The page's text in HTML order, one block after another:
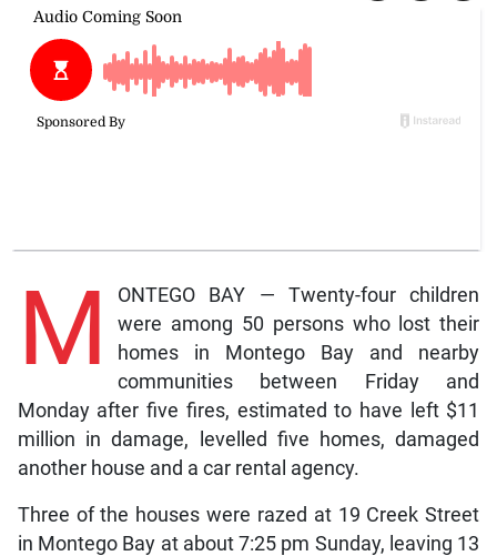
M
ONTEGO BAY — Twenty-four children
were among 50 persons who lost their
homes in Montego Bay and nearby
communities between Friday and
Monday after five fires, estimated to have left $11
million in damage, levelled five homes, damaged
another house and a car rental agency.
Three of the houses were razed at 19 Creek Street
in Montego Bay at about 7:25 pm Sunday, leaving 13